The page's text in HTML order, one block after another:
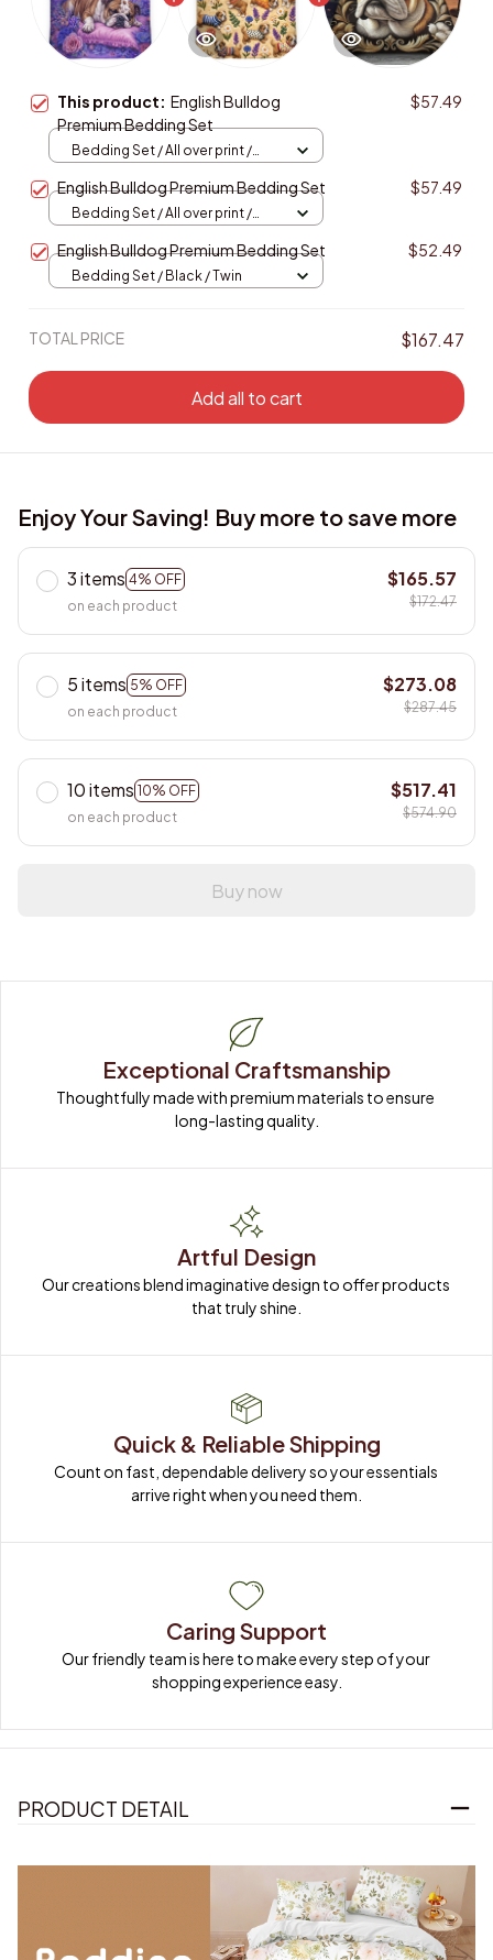
This product: English Bulldog
Premium Bedding Set
$57.49
Bedding Set / All over print /
English Bulldog Premium Bedding Set $57.49
Bedding Set / All over print /
English Bulldog Premium Bedding Set $52.49
Bedding Set / Black / Twin
TOTAL PRICE $167.47
Add all to cart
Enjoy Your Saving! Buy more to save more
3 items 4% OFF
on each product
$165.57
$172.47
5 items 5% OFF
on each product
$273.08
$287.45
10 items 10% OFF
on each product
$517.41
$574.90
Buy now
Exceptional Craftsmanship
Thoughtfully made with premium materials to ensure
long-lasting quality.
Artful Design
Our creations blend imaginative design to offer products
that truly shine.
Quick & Reliable Shipping
Count on fast, dependable delivery so your essentials
arrive right when you need them.
Caring Support
Our friendly team is here to make every step of your
shopping experience easy.
PRODUCT DETAIL